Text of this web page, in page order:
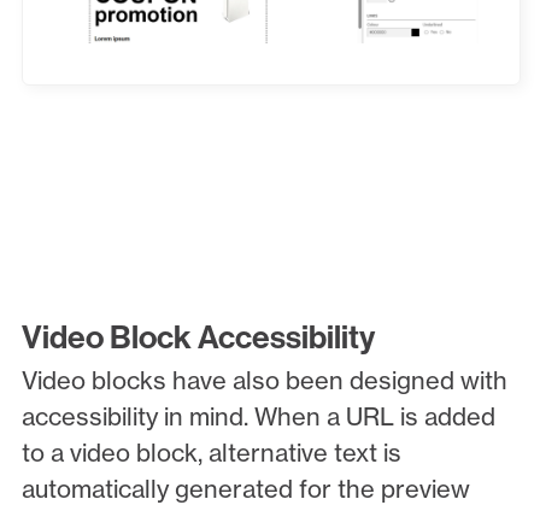
Video Block Accessibility
Video blocks have also been designed with
accessibility in mind. When a URL is added
to a video block, alternative text is
automatically generated for the preview